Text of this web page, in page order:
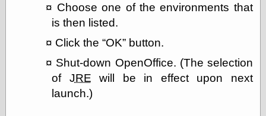
Choose one of the environments that
is then listed.
Click the OK button.
Shut-down OpenOffice. (The selection
of JRE will be in effect upon next
launch.)